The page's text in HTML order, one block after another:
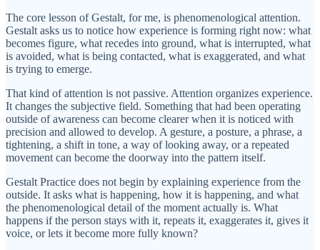
The core lesson of Gestalt, for me, is phenomenological attention.
Gestalt asks us to notice how experience is forming right now: what
becomes figure, what recedes into ground, what is interrupted, what
is avoided, what is being contacted, what is exaggerated, and what
is trying to emerge.
That kind of attention is not passive. Attention organizes experience.
It changes the subjective field. Something that had been operating
outside of awareness can become clearer when it is noticed with
precision and allowed to develop. A gesture, a posture, a phrase, a
tightening, a shift in tone, a way of looking away, or a repeated
movement can become the doorway into the pattern itself.
Gestalt Practice does not begin by explaining experience from the
outside. It asks what is happening, how it is happening, and what
the phenomenological detail of the moment actually is. What
happens if the person stays with it, repeats it, exaggerates it, gives it
voice, or lets it become more fully known?